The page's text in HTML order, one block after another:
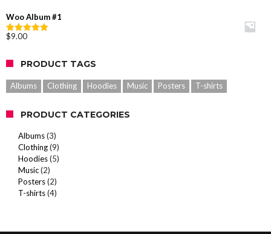
Woo Album #1
Rated
$9.00
PRODUCT TAGS
Albums Clothing Hoodies Music Posters T-shirts
PRODUCT CATEGORIES
Albums(3)
Clothing(9)
Hoodies(5)
Music(2)
Posters(2)
T-shirts(4)